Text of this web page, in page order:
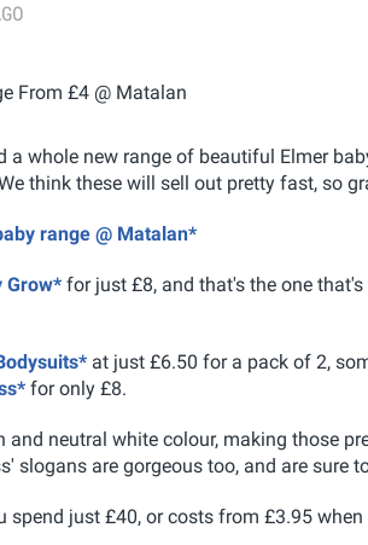
a whole new range of beautiful Elmer
think these will sell out pretty fast, so
range @ Matalan*
Grow* for just £8, and that's the one
at just £6.50 for a pack of 2,
for only £8.
and neutral white colour, making those
slogans are gorgeous too, and are sure
spend just £40, or costs from £3.95